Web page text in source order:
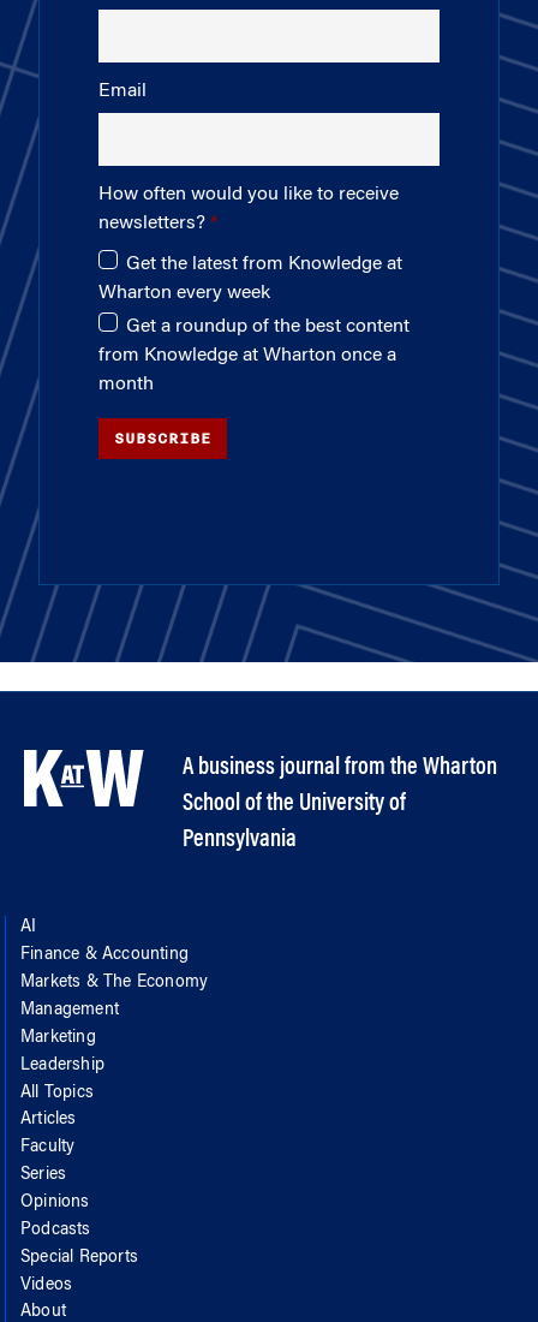
Email
How often would you like to receive
newsletters?
Get the latest from Knowledge at
Wharton every week
Get a roundup of the best content
from Knowledge at Wharton once a
month
SUBSCRIBE
A business journal from the Wharton
School of the University of
Pennsylvania
AI
Finance & Accounting
Markets & The Economy
Management
Marketing
Leadership
All Topics
Articles
Faculty
Series
Opinions
Podcasts
Special Reports
Videos
About